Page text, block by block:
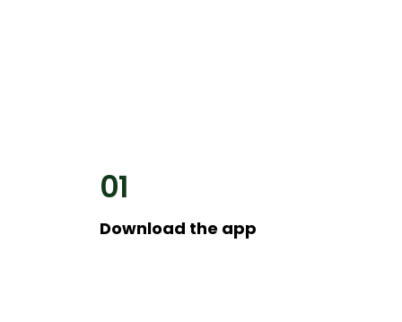
01
Download the app